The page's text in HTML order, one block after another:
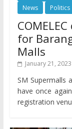
News
Politics
for
Malls
January 21, 2023
SM Supermalls
have once
registration